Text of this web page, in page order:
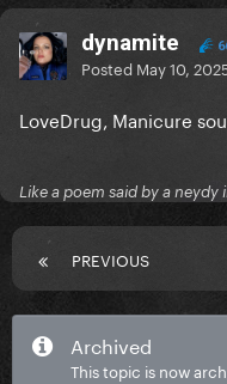
dynamite
Posted May 10,
LoveDrug, Manicure
Like a poem said by a neydy
PREVIOUS
Archived
This topic is now